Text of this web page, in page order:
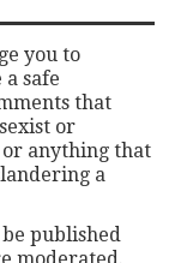
you to
safe
that
or
anything that
a
published